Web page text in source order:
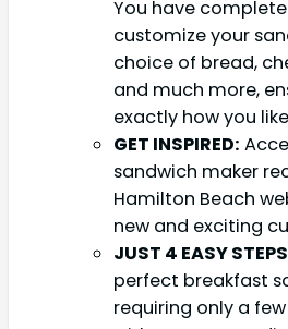
You have
customize your
choice of bread,
and much more,
exactly how you
GET INSPIRED:
sandwich maker
Hamilton Beach
new and exciting
JUST 4 EASY
perfect breakfast
requiring only a